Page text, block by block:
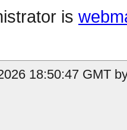
is
18:50:47 GMT